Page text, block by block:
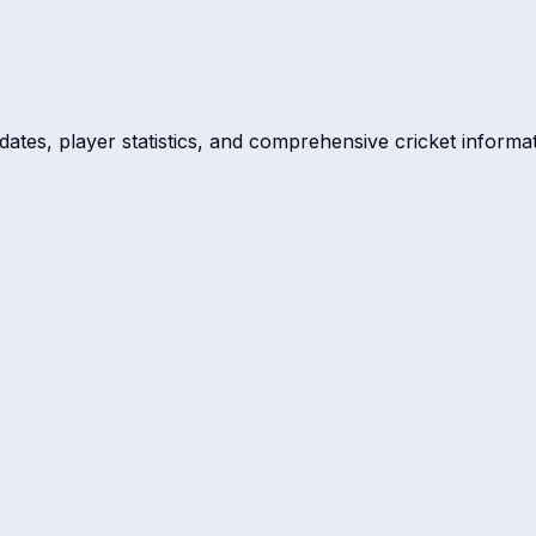
player statistics, and comprehensive cricket